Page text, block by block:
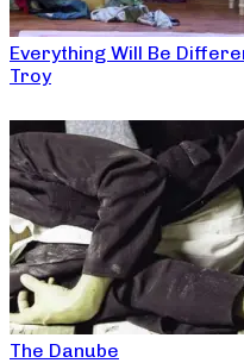
Everything Will Be
Troy
The Danube